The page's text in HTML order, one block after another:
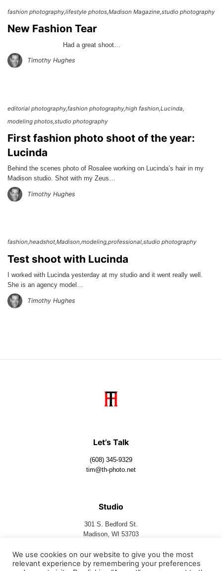
fashion photography lifestyle photos Madison Magazine studio photography
New Fashion Tear
Had a great shoot…
Timothy Hughes
editorial photography fashion photography high fashion Lucinda
modeling photos studio photography
First fashion photo shoot of the year:
Lucinda
Behind the scenes photo of Rosalee working on Lucinda’s hair in my
Madison studio. Shot with my Zeus…
Timothy Hughes
fashion headshot Madison modeling professional studio photography
Test shoot with Lucinda
I worked with Lucinda yesterday at my studio and it went really well.
She is an agency model…
Timothy Hughes
Let’s Talk
(608) 345-9329
tim@th-photo.net
Studio
301 S. Bedford St.
Madison, WI 53703
We use cookies on our website to give you the most
relevant experience by remembering your preferences